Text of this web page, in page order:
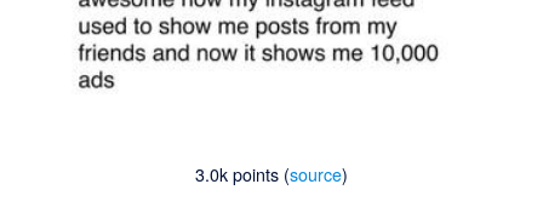
3.0k points (source)